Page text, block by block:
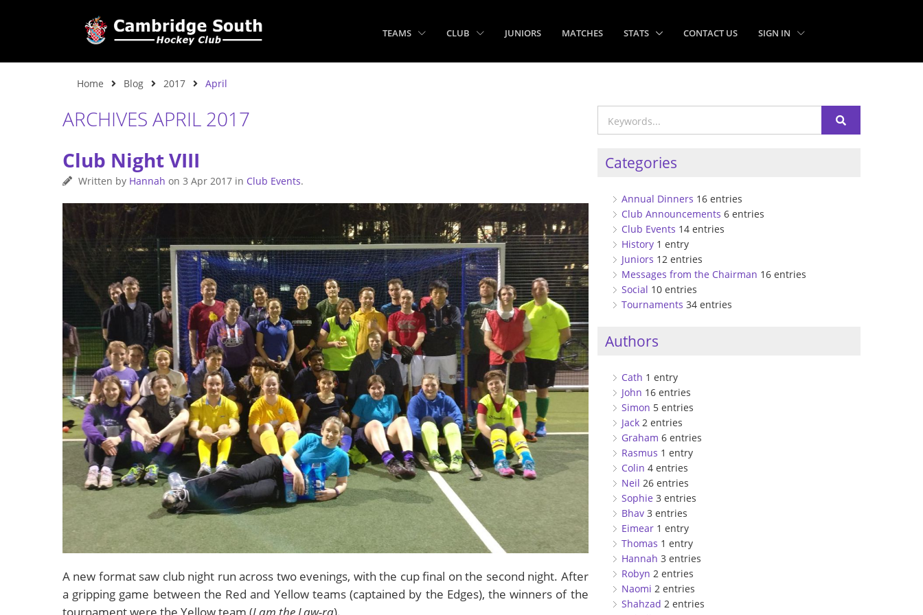
TEAMS CLUB JUNIORS MATCHES STATS CONTACT US SIGN IN
Home Blog 2017 April
ARCHIVES APRIL 2017
Club Night VIII
Written by Hannah on 3 Apr 2017in Club Events.
A new format saw club night run across two evenings, with the cup final on the second night. After
a gripping game between the Red and Yellow teams (captained by the Edges), the winners of the
Categories
Annual Dinners 16 entries
Club Announcements 6 entries
Club Events 14 entries
History 1 entry
Juniors 12 entries
Messages from the Chairman 16 entries
Social 10 entries
Tournaments 34 entries
Authors
Cath 1 entry
John 16 entries
Simon 5 entries
Jack 2 entries
Graham 6 entries
Rasmus 1 entry
Colin 4 entries
Neil 26 entries
Sophie 3 entries
Bhav 3 entries
Eimear 1 entry
Thomas 1 entry
Hannah 3 entries
Robyn 2 entries
Naomi 2 entries
Shahzad 2 entries